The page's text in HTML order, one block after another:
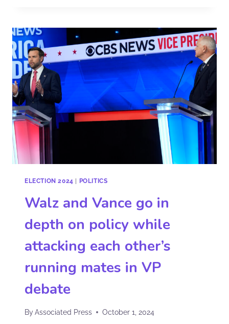
ELECTION 2024 POLITICS
Walz and Vance go in
depth on policy while
attacking each other’s
running mates in VP
debate
ByAssociated Press October 1, 2024